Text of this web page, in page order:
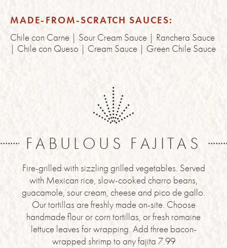
MADE-FROM-SCRATCH SAUCES:
Chile con Carne | Sour Cream Sauce | Ranchera Sauce
| Chile con Queso | Cream Sauce | Green Chile Sauce
FABULOUS FAJITAS
Fire-grilled with sizzling grilled vegetables. Served
with Mexican rice, slow-cooked charro beans,
guacamole, sour cream, cheese and pico de gallo.
Our tortillas are freshly made on-site. Choose
handmade flour or corn tortillas, or fresh romaine
lettuce leaves for wrapping. Add three bacon-
wrapped shrimp to any fajita 7.99